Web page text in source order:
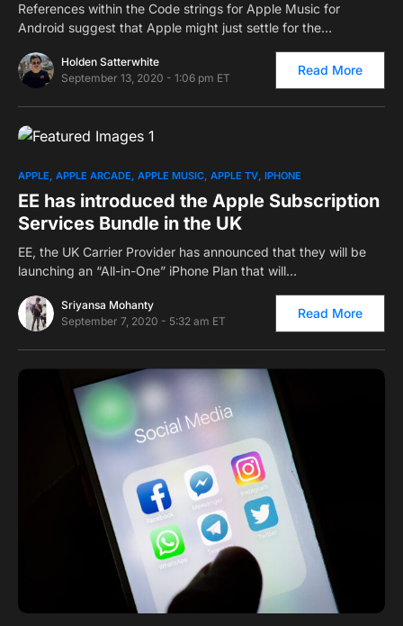
References within the Code strings for Apple Music for
Android suggest that Apple might just settle for the…
Holden Satterwhite
September 13, 2020 - 1:06 pm ET
Read More
0
APPLE APPLE ARCADE APPLE MUSIC APPLE TV IPHONE
EE has introduced the Apple Subscription
Services Bundle in the UK
EE, the UK Carrier Provider has announced that they will be
launching an “All-in-One” iPhone Plan that will…
Sriyansa Mohanty
September 7, 2020 - 5:32 am ET
Read More